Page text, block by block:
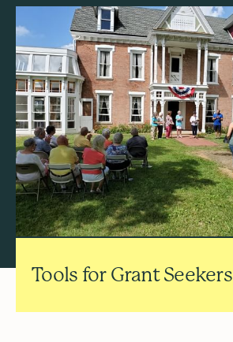
Tools for Grant Seekers